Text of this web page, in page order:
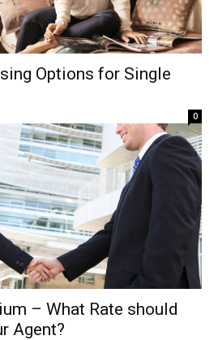
Options for Single
0
– What Rate should
Agent?